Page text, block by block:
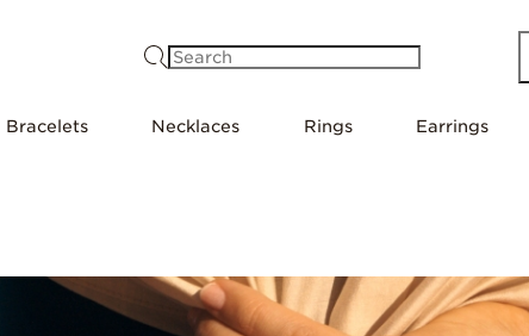
Bracelets Necklaces Rings Earrings